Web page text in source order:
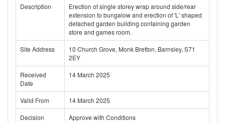
Description
Erection of single storey wrap around side/rear
extension to bungalow and erection of 'L' shaped
detached garden building containing garden
store and games room.
Site Address
10 Church Grove, Monk Bretton, Barnsley, S71
2EY
Received
Date
14 March 2025
Valid From
14 March 2025
Decision
Approve with Conditions